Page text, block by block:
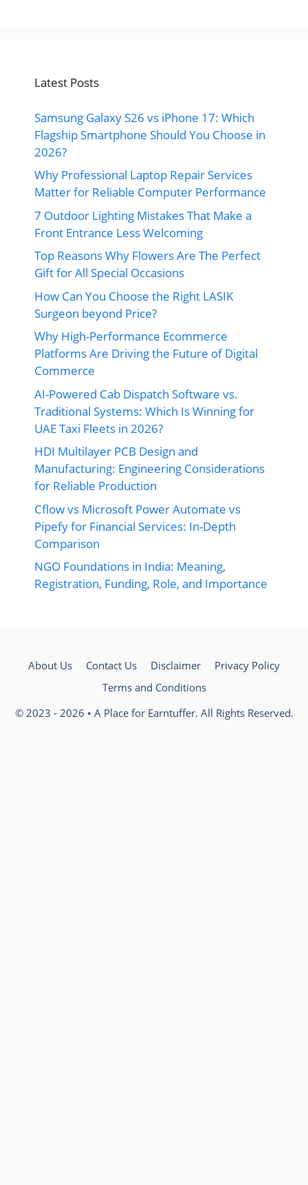
Latest Posts
Samsung Galaxy S26 vs iPhone 17: Which
Flagship Smartphone Should You Choose in
2026?
Why Professional Laptop Repair Services
Matter for Reliable Computer Performance
7 Outdoor Lighting Mistakes That Make a
Front Entrance Less Welcoming
Top Reasons Why Flowers Are The Perfect
Gift for All Special Occasions
How Can You Choose the Right LASIK
Surgeon beyond Price?
Why High-Performance Ecommerce
Platforms Are Driving the Future of Digital
Commerce
AI-Powered Cab Dispatch Software vs.
Traditional Systems: Which Is Winning for
UAE Taxi Fleets in 2026?
HDI Multilayer PCB Design and
Manufacturing: Engineering Considerations
for Reliable Production
Cflow vs Microsoft Power Automate vs
Pipefy for Financial Services: In-Depth
Comparison
NGO Foundations in India: Meaning,
Registration, Funding, Role, and Importance
About Us Contact Us Disclaimer
Privacy Policy
Terms and Conditions
© 2023 - 2026 • A Place for Earntuffer. All Rights Reserved.